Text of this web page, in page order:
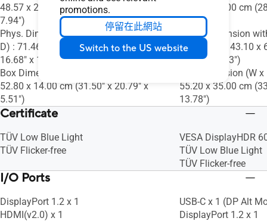
promotions.
停留在此網站
Switch to the US website
48.57 x 20.18 cm (28.13" x 19.12" x
7.94")
Phys. Dimension without Stand (W x H x
D) : 71.46 x 42.37 x 5.04 cm (28.13" x
16.68" x 1.98")
Box Dimension (W x H x D) : 80.00 x
52.80 x 14.00 cm (31.50" x 20.79" x
5.51")
61.50 x 24.00 cm
9.45")
Phys. Dimension
D) : 73.44 x 43.10 x
16.97" x 2.63")
Box Dimension (W
55.20 x 35.00 cm
13.78")
Certificate
TÜV Low Blue Light
TÜV Flicker-free
VESA DisplayHDR
TÜV Low Blue Light
TÜV Flicker-free
I/O Ports
DisplayPort 1.2 x 1
HDMI(v2.0) x 1
USB-C x 1 (DP Alt
DisplayPort 1.2 x 1